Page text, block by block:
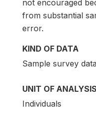
not encouraged
from substantial
error.
KIND OF DATA
Sample survey
UNIT OF ANALYSIS
Individuals